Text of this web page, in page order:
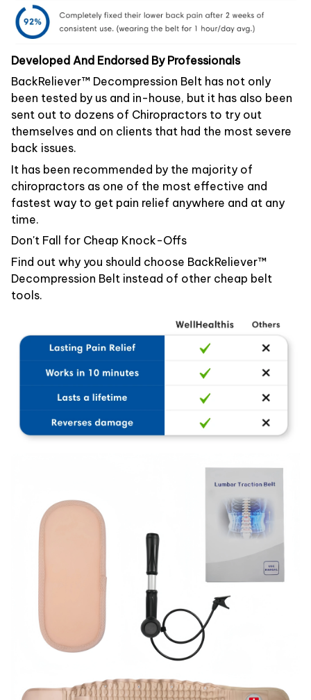
Developed And Endorsed By Professionals
BackReliever™ Decompression Belt has not only
been tested by us and in-house, but it has also been
sent out to dozens of Chiropractors to try out
themselves and on clients that had the most severe
back issues.
It has been recommended by the majority of
chiropractors as one of the most effective and
fastest way to get pain relief anywhere and at any
time.
Don't Fall for Cheap Knock-Offs
Find out why you should choose BackReliever™
Decompression Belt instead of other cheap belt
tools.